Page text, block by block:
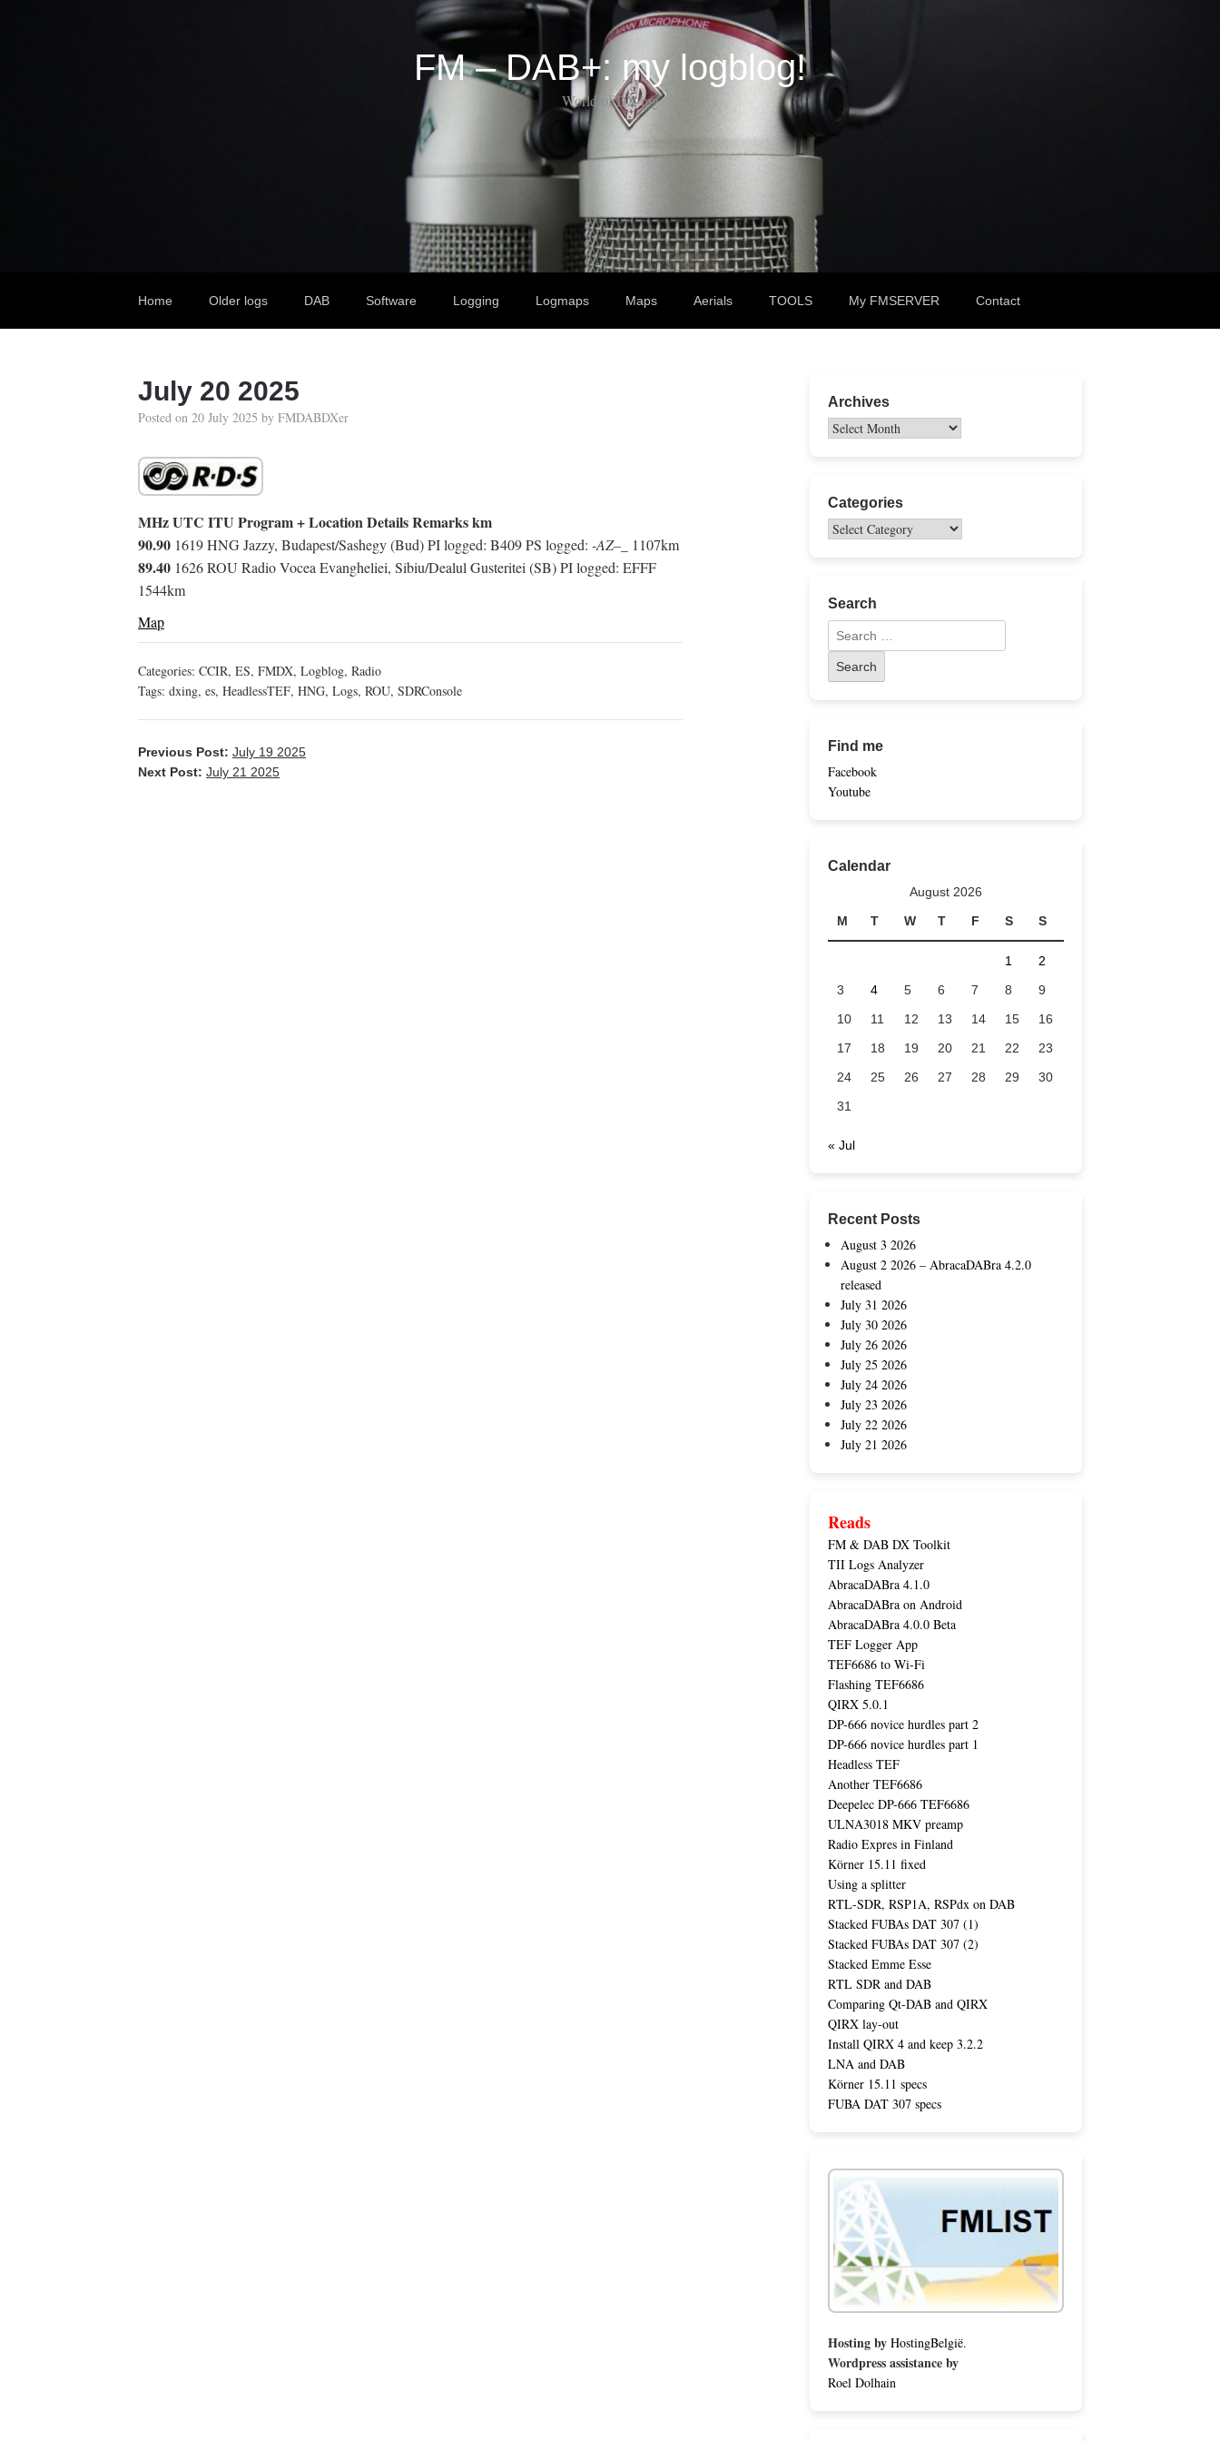
FM – DAB+: my logblog!
World of DX-ing
Home Older logs DAB Software Logging Logmaps Maps Aerials TOOLS My FMSERVER Contact
July 20 2025
Posted on 20 July 2025 by FMDABDXer
MHz UTC ITU Program + Location Details Remarks km
90.90 1619 HNG Jazzy, Budapest/Sashegy (Bud) PI logged: B409 PS logged: -AZ–_ 1107km
89.40 1626 ROU Radio Vocea Evangheliei, Sibiu/Dealul Gusteritei (SB) PI logged: EFFF
1544km
Map
Categories: CCIR, ES, FMDX, Logblog, Radio
Tags: dxing, es, HeadlessTEF, HNG, Logs, ROU, SDRConsole
Previous Post: July 19 2025
Next Post: July 21 2025
Archives
Categories
Search
Find me
Facebook
Youtube
Calendar
August 2026
M
T W T F S S
1
2
3
4 5 6 7 8
9
10
11 12 13 14 15
16
17
18 19 20 21 22
23
24
25 26 27 28 29
30
31
« Jul
Recent Posts
August 3 2026
August 2 2026 – AbracaDABra 4.2.0
released
July 31 2026
July 30 2026
July 26 2026
July 25 2026
July 24 2026
July 23 2026
July 22 2026
July 21 2026
Reads
FM & DAB DX Toolkit
TII Logs Analyzer
AbracaDABra 4.1.0
AbracaDABra on Android
AbracaDABra 4.0.0 Beta
TEF Logger App
TEF6686 to Wi-Fi
Flashing TEF6686
QIRX 5.0.1
DP-666 novice hurdles part 2
DP-666 novice hurdles part 1
Headless TEF
Another TEF6686
Deepelec DP-666 TEF6686
ULNA3018 MKV preamp
Radio Expres in Finland
Körner 15.11 fixed
Using a splitter
RTL-SDR, RSP1A, RSPdx on DAB
Stacked FUBAs DAT 307 (1)
Stacked FUBAs DAT 307 (2)
Stacked Emme Esse
RTL SDR and DAB
Comparing Qt-DAB and QIRX
QIRX lay-out
Install QIRX 4 and keep 3.2.2
LNA and DAB
Körner 15.11 specs
FUBA DAT 307 specs
Hosting by HostingBelgië.
Wordpress assistance by
Roel Dolhain